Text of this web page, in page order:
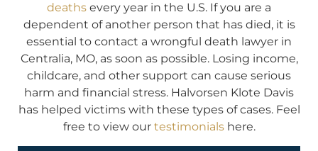
deaths every year in the U.S. If you are a
dependent of another person that has died, it is
essential to contact a wrongful death lawyer in
Centralia, MO, as soon as possible. Losing income,
childcare, and other support can cause serious
harm and financial stress. Halvorsen Klote Davis
has helped victims with these types of cases. Feel
free to view our testimonialshere.